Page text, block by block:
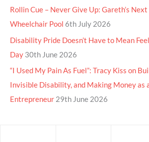
Rollin Cue – Never Give Up: Gareth’s
Wheelchair Pool 6th July 2026
Disability Pride Doesn’t Have to Mean
Day 30th June 2026
“I Used My Pain As Fuel”: Tracy Kiss on
Invisible Disability, and Making Money as
Entrepreneur 29th June 2026